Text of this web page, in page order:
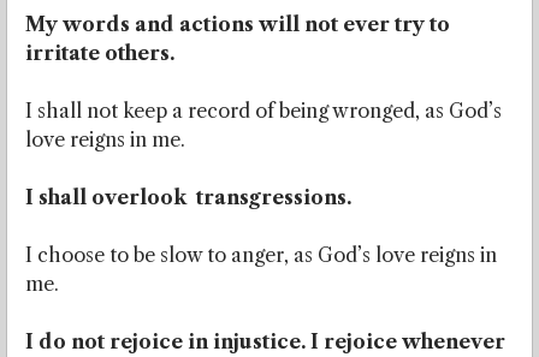
My words and actions will not ever try to
irritate others.
I shall not keep a record of being wronged, as God’s
love reigns in me.
I shall overlook transgressions.
I choose to be slow to anger, as God’s love reigns in
me.
I do not rejoice in injustice. I rejoice whenever